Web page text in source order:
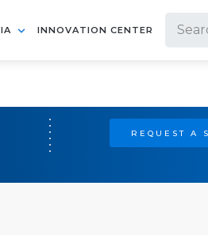
INNOVATION CENTER
REQUEST A